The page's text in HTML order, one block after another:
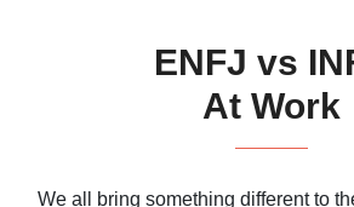
ENFJ vs
At Work
We all bring something different to